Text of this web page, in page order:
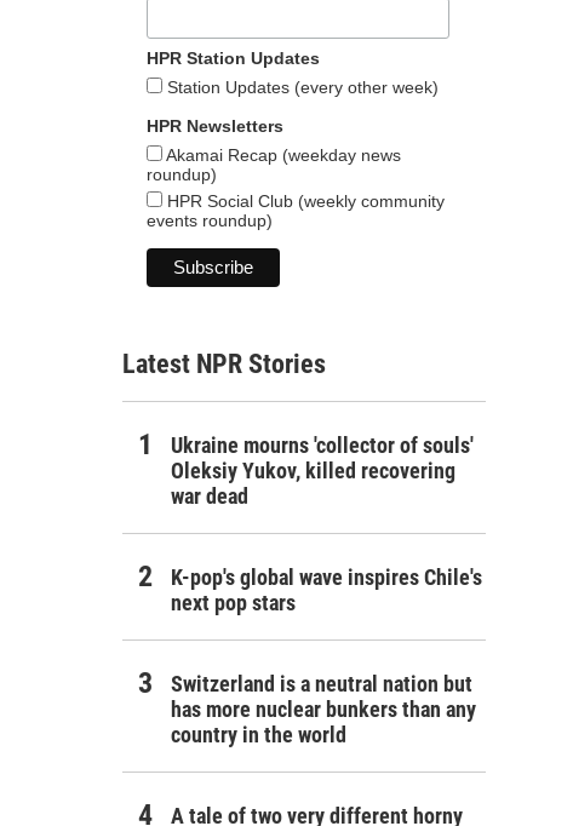
HPR Station Updates
Station Updates (every other week)
HPR Newsletters
Akamai Recap (weekday news
roundup)
HPR Social Club (weekly community
events roundup)
Latest NPR Stories
Ukraine mourns 'collector of souls'
Oleksiy Yukov, killed recovering
war dead
K-pop's global wave inspires Chile's
next pop stars
Switzerland is a neutral nation but
has more nuclear bunkers than any
country in the world
A tale of two very different horny